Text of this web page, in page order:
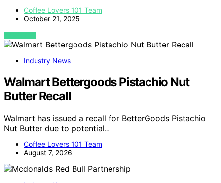
Coffee Lovers 101 Team
October 21, 2025
VIEW POST
Industry News
Walmart Bettergoods Pistachio Nut
Butter Recall
Walmart has issued a recall for BetterGoods Pistachio
Nut Butter due to potential…
Coffee Lovers 101 Team
August 7, 2026